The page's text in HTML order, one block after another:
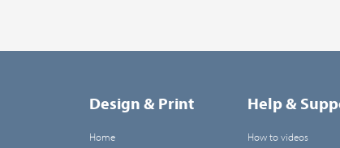
Design & Print
Home
Help &
How to videos